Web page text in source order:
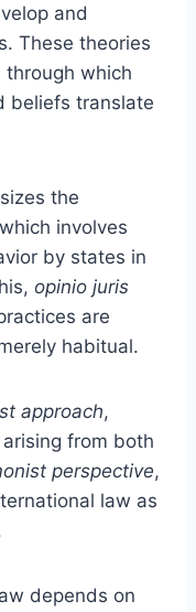
and
These theories
through which
beliefs translate
the
involves
by states in
opinio juris
are
habitual.
approach,
from both
perspective,
law as
depends on